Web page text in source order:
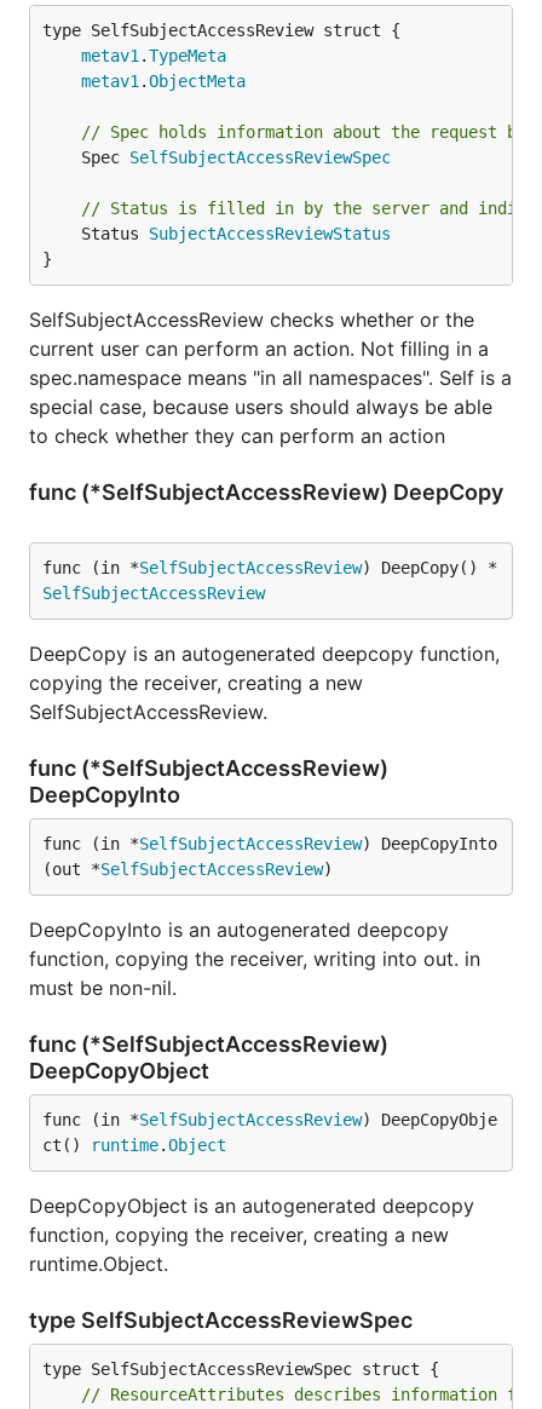
metav1 .TypeMeta
metav1 .ObjectMeta
// Spec holds information about the request
	Spec
SelfSubjectAccessReviewSpec
// Status is filled in by the server and
	Status
SubjectAccessReviewStatus
}
SelfSubjectAccessReview checks whether or the
current user can perform an action. Not filling in a
spec.namespace means "in all namespaces". Self is a
special case, because users should always be able
to check whether they can perform an action
func (*SelfSubjectAccessReview) DeepCopy
func (in *SelfSubjectAccessReview) DeepCopy() *
SelfSubjectAccessReview
DeepCopy is an autogenerated deepcopy function,
copying the receiver, creating a new
SelfSubjectAccessReview.
func (*SelfSubjectAccessReview)
DeepCopyInto
func (in *SelfSubjectAccessReview) DeepCopyInto
(out *SelfSubjectAccessReview)
DeepCopyInto is an autogenerated deepcopy
function, copying the receiver, writing into out. in
must be non-nil.
func (*SelfSubjectAccessReview)
DeepCopyObject
func (in *SelfSubjectAccessReview) DeepCopyObje
ct()
runtime.Object
DeepCopyObject is an autogenerated deepcopy
function, copying the receiver, creating a new
runtime.Object.
type SelfSubjectAccessReviewSpec
// ResourceAttributes describes information for